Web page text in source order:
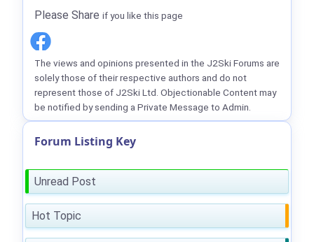
Please Share if you like this page
The views and opinions presented in the J2Ski Forums are
solely those of their respective authors and do not
represent those of J2Ski Ltd. Objectionable Content may
be notified by sending a Private Message to Admin.
Forum Listing Key
Unread Post
Hot Topic